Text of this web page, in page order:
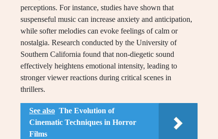
perceptions. For instance, studies have shown that
suspenseful music can increase anxiety and anticipation,
while softer melodies can evoke feelings of calm or
nostalgia. Research conducted by the University of
Southern California found that non-diegetic sound
effectively heightens emotional intensity, leading to
stronger viewer reactions during critical scenes in
thrillers.
See also The Evolution of
Cinematic Techniques in Horror
Films